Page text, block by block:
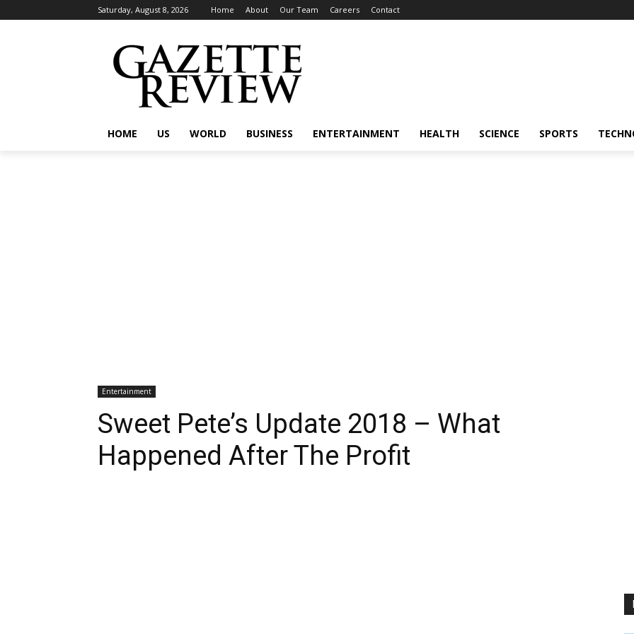
Saturday, August 8, 2026 Home About Our Team Careers Contact
HOME US WORLD BUSINESS ENTERTAINMENT HEALTH SCIENCE SPORTS
Entertainment
Sweet Pete’s Update 2018 – What
Happened After The Profit